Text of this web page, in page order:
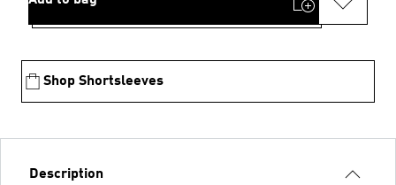
Shop Shortsleeves
Description